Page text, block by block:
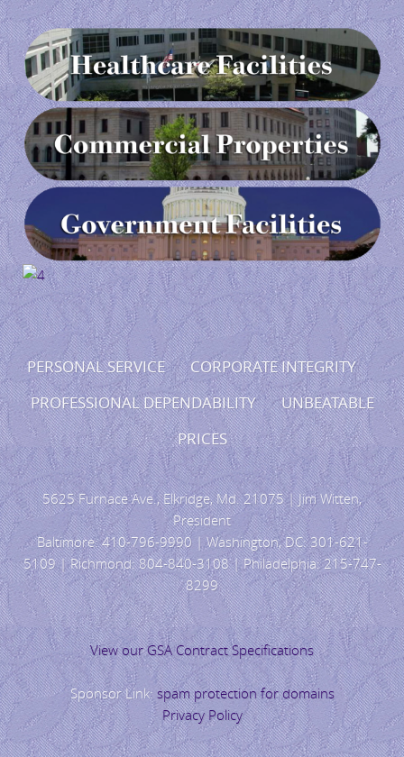
PERSONAL SERVICE CORPORATE INTEGRITY
PROFESSIONAL DEPENDABILITY UNBEATABLE
PRICES
5625 Furnace Ave., Elkridge, Md. 21075 | Jim Witten,
President
Baltimore: 410-796-9990 | Washington, DC: 301-621-
5109 | Richmond: 804-840-3108 | Philadelphia: 215-747-
8299
View our GSA Contract Specifications
Sponsor Link: spam protection for domains
Privacy Policy